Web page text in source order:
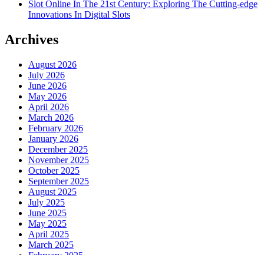
Slot Online In The 21st Century: Exploring The Cutting-edge
Innovations In Digital Slots
Archives
August 2026
July 2026
June 2026
May 2026
April 2026
March 2026
February 2026
January 2026
December 2025
November 2025
October 2025
September 2025
August 2025
July 2025
June 2025
May 2025
April 2025
March 2025